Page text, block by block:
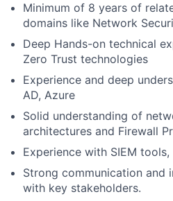
Minimum of 8 years of
domains like Network
Deep Hands-on technical
Zero Trust technologies
Experience and deep
AD, Azure
Solid understanding of
architectures and Firewall
Experience with SIEM
Strong communication and
with key stakeholders.